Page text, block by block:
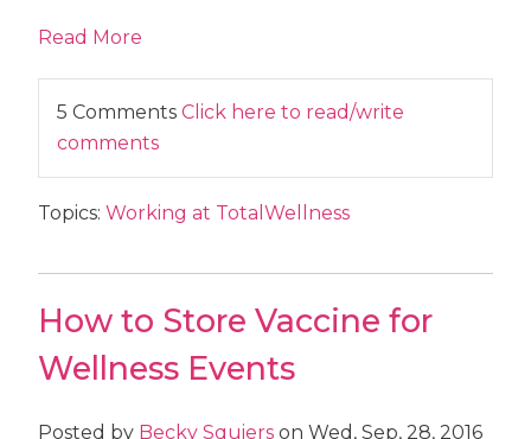
Read More
5 CommentsClick here to read/write
comments
Topics:Working at TotalWellness
How to Store Vaccine for
Wellness Events
Posted by Becky Squiers on Wed, Sep, 28, 2016